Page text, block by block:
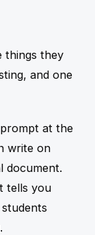
things they
and one
at the
write on
document.
tells you